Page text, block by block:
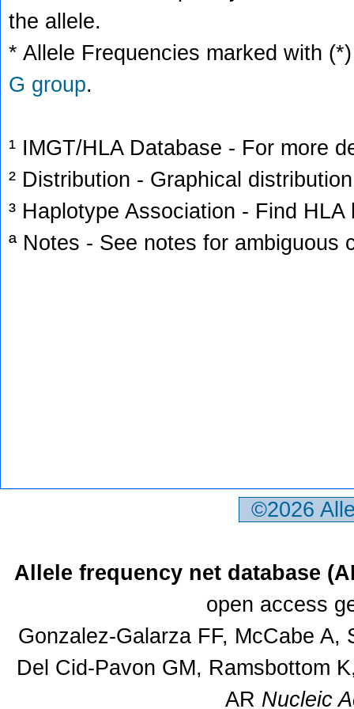
the allele.
* Allele Frequencies marked with
G group.
¹ IMGT/HLA Database - For more
² Distribution - Graphical
³ Haplotype Association - Find
ª Notes - See notes for ambiguous
©2026
Allele frequency net database
open access
Gonzalez-Galarza FF, McCabe
Del Cid-Pavon GM, Ramsbottom
AR Nucleic